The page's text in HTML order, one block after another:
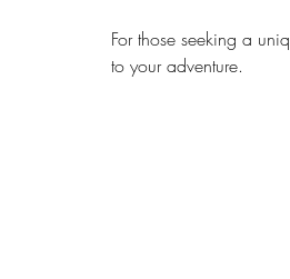
For those seeking a
to your adventure.